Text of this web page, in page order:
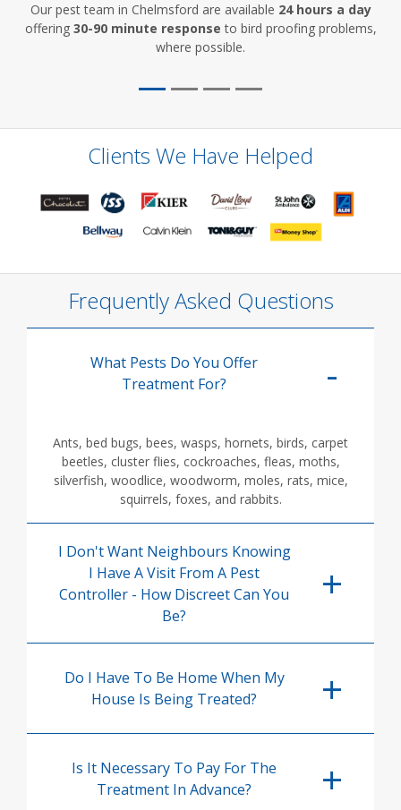
Our pest team in Chelmsford are available 24 hours a day
offering 30-90 minute response to bird proofing problems,
where possible.
Clients We Have Helped
Frequently Asked Questions
What Pests Do You Offer
Treatment For?
Ants, bed bugs, bees, wasps, hornets, birds, carpet
beetles, cluster flies, cockroaches, fleas, moths,
silverfish, woodlice, woodworm, moles, rats, mice,
squirrels, foxes, and rabbits.
I Don't Want Neighbours Knowing
I Have A Visit From A Pest
Controller - How Discreet Can You
Be?
Do I Have To Be Home When My
House Is Being Treated?
Is It Necessary To Pay For The
Treatment In Advance?